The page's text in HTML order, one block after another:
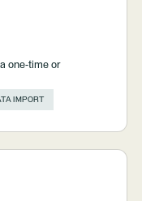
one-time or
IMPORT